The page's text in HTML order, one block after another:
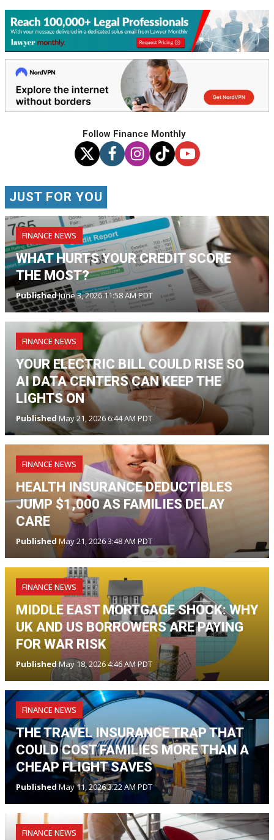
Follow Finance Monthly
JUST FOR YOU
FINANCE NEWS
WHAT HURTS YOUR CREDIT SCORE
THE MOST?
PublishedJune 3, 2026 11:58 AM PDT
FINANCE NEWS
YOUR ELECTRIC BILL COULD RISE SO
AI DATA CENTERS CAN KEEP THE
LIGHTS ON
Published May 21, 2026 6:44 AM PDT
FINANCE NEWS
HEALTH INSURANCE DEDUCTIBLES
JUMP $1,000 AS FAMILIES DELAY
CARE
Published May 21, 2026 3:48 AM PDT
FINANCE NEWS
MIDDLE EAST MORTGAGE SHOCK: WHY
UK AND US BORROWERS ARE PAYING
FOR WAR RISK
PublishedMay 18, 2026 4:46 AM PDT
FINANCE NEWS
THE TRAVEL INSURANCE TRAP THAT
COULD COST FAMILIES MORE THAN A
CHEAP FLIGHT SAVES
Published May 11, 2026 3:22 AM PDT
FINANCE NEWS